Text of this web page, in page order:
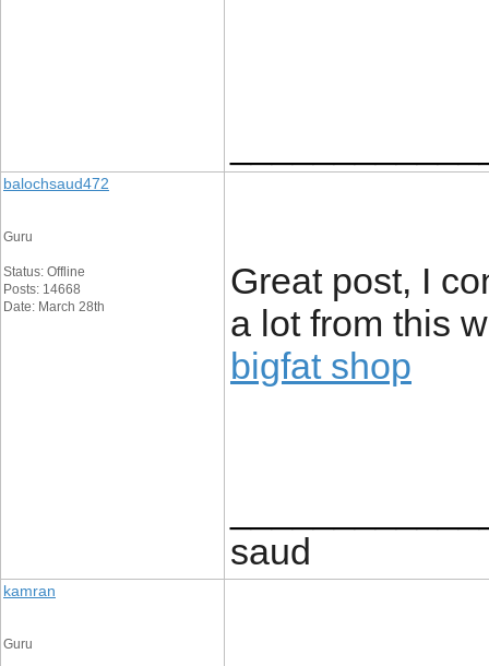
balochsaud472
Guru
Status: Offline
Posts: 14668
Date: March 28th
Great post, I
a lot from this
bigfat shop
saud
kamran
Guru